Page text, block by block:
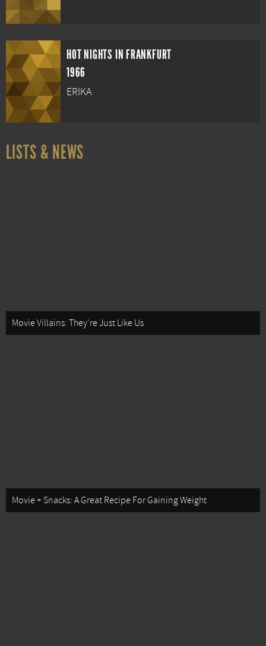
HOT NIGHTS IN FRANKFURT
1966
ERIKA
LISTS & NEWS
Movie Villains: They're Just Like Us
Movie + Snacks: A Great Recipe For Gaining Weight